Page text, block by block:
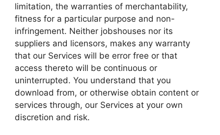
limitation, the warranties of merchantability,
fitness for a particular purpose and non-
infringement. Neither jobshouses nor its
suppliers and licensors, makes any warranty
that our Services will be error free or that
access thereto will be continuous or
uninterrupted. You understand that you
download from, or otherwise obtain content or
services through, our Services at your own
discretion and risk.